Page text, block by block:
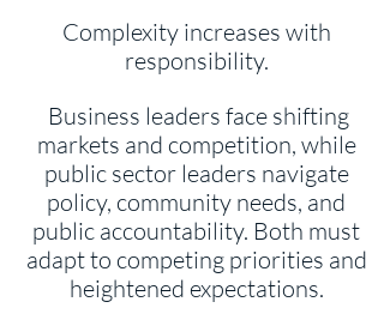
Complexity increases with
responsibility.
Business leaders face shifting
markets and competition, while
public sector leaders navigate
policy, community needs, and
public accountability. Both must
adapt to competing priorities and
heightened expectations.